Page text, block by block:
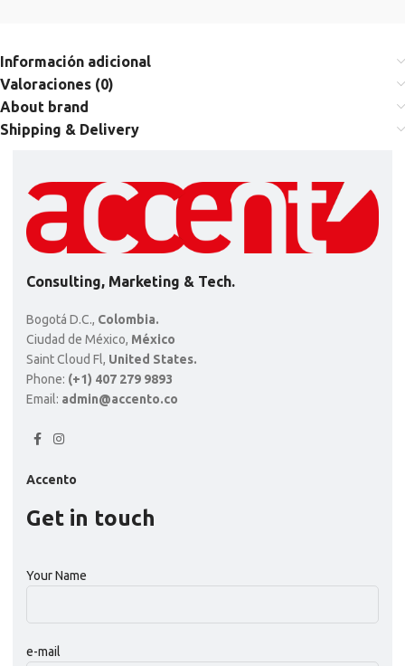
Información adicional
Valoraciones (0)
About brand
Shipping & Delivery
Consulting, Marketing & Tech.
Bogotá D.C., Colombia.
Ciudad de México, México
Saint Cloud Fl, United States.
Phone: (+1) 407 279 9893
Email: admin@accento.co
Accento
Get in touch
Your Name
e-mail